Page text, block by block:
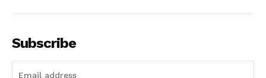
Fireboy DML Unveils His
Fourth Studio Album
Jeiel Damina: The Rising Star
Subscribe